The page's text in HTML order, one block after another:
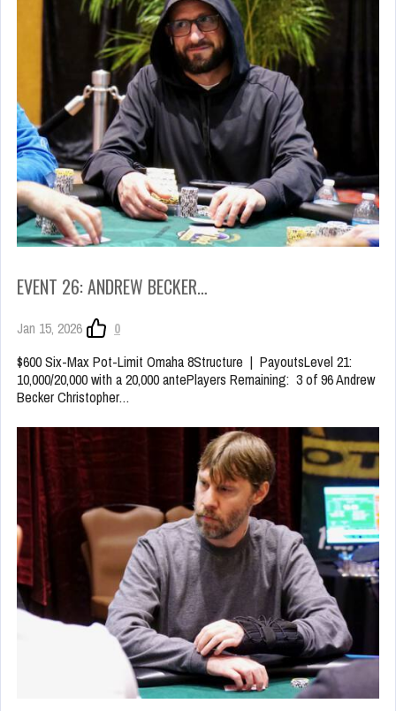
EVENT 26: ANDREW BECKER…
Jan 15, 2026
0
$600 Six-Max Pot-Limit Omaha 8Structure | PayoutsLevel 21:
10,000/20,000 with a 20,000 antePlayers Remaining: 3 of 96 Andrew
Becker Christopher…